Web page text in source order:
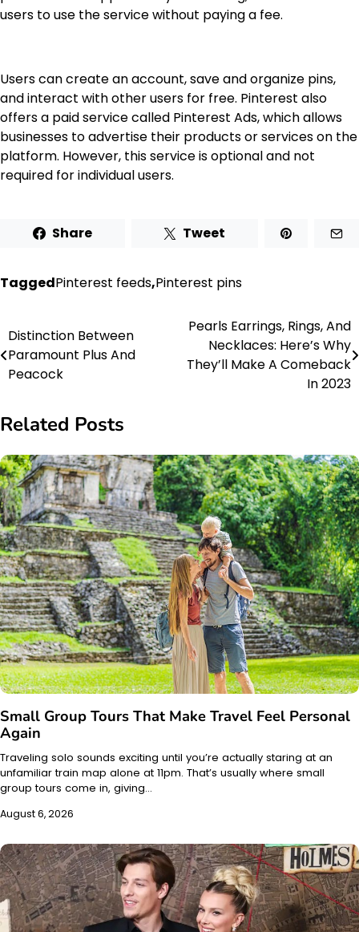
users to use the service without paying a fee.
Users can create an account, save and organize pins,
and interact with other users for free. Pinterest also
offers a paid service called Pinterest Ads, which allows
businesses to advertise their products or services on the
platform. However, this service is optional and not
required for individual users.
Share Tweet
TaggedPinterest feeds,Pinterest pins
Post
navigation
Distinction Between
Paramount Plus And
Peacock
Pearls Earrings, Rings, And
Necklaces: Here’s Why
They’ll Make A Comeback
In 2023
Related Posts
Small Group Tours That Make Travel Feel Personal
Again
Traveling solo sounds exciting until you’re actually staring at an
unfamiliar train map alone at 11pm. That’s usually where small
group tours come in, giving…
August 6, 2026